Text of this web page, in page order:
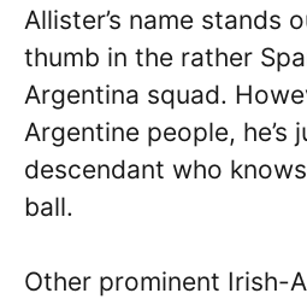
Allister’s name stands
thumb in the rather
Argentina squad.
Argentine people, he’s
descendant who
ball.
Other prominent Irish-